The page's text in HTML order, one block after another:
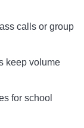
calls or group
keep volume
for school